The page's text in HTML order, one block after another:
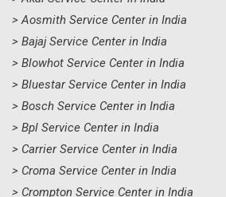
> Aosmith Service Center in India
> Bajaj Service Center in India
> Blowhot Service Center in India
> Bluestar Service Center in India
> Bosch Service Center in India
> Bpl Service Center in India
> Carrier Service Center in India
> Croma Service Center in India
> Crompton Service Center in India